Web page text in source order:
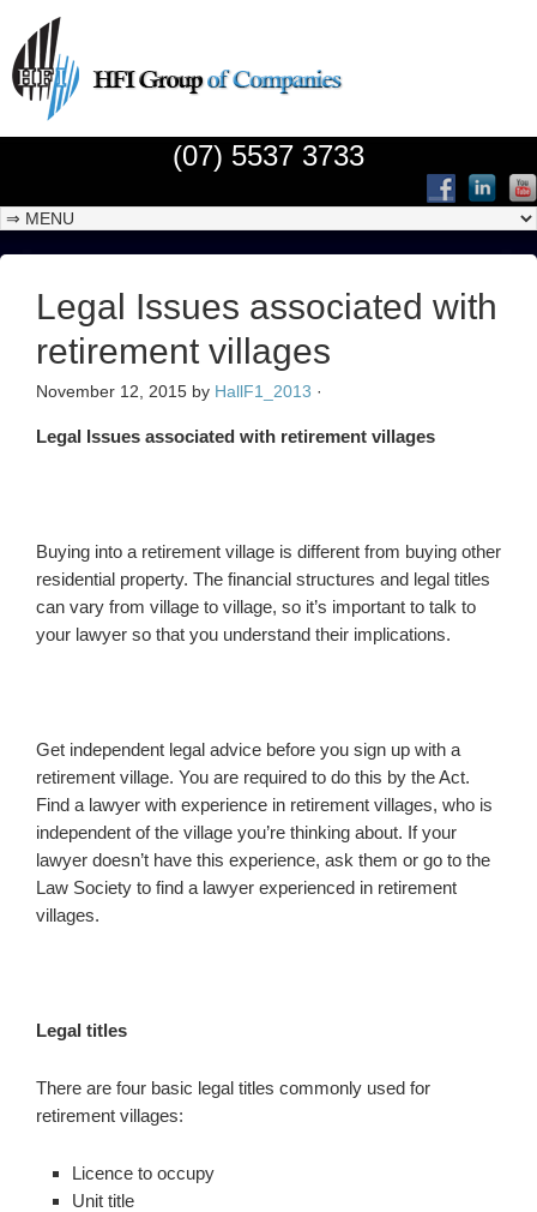
(07) 5537 3733
Legal Issues associated with
retirement villages
November 12, 2015 by HallF1_2013 ·
Legal Issues associated with retirement villages
Buying into a retirement village is different from buying other
residential property. The financial structures and legal titles
can vary from village to village, so it’s important to talk to
your lawyer so that you understand their implications.
Get independent legal advice before you sign up with a
retirement village. You are required to do this by the Act.
Find a lawyer with experience in retirement villages, who is
independent of the village you’re thinking about. If your
lawyer doesn’t have this experience, ask them or go to the
Law Society to find a lawyer experienced in retirement
villages.
Legal titles
There are four basic legal titles commonly used for
retirement villages:
Licence to occupy
Unit title